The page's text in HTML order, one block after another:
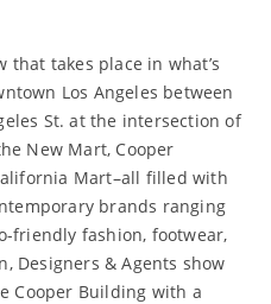
that takes place in what’s
Los Angeles between
St. at the intersection of
New Mart, Cooper
Mart–all filled with
brands ranging
friendly fashion, footwear,
Designers & Agents show
Cooper Building with a